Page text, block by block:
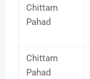
Chittam
Pahad
Chittam
Pahad